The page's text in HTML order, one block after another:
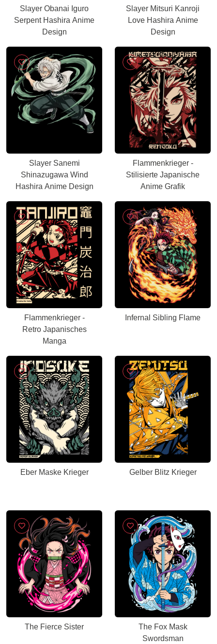
Slayer Obanai Iguro
Serpent Hashira Anime
Design
Slayer Mitsuri Kanroji
Love Hashira Anime
Design
Slayer Sanemi
Shinazugawa Wind
Hashira Anime Design
Flammenkrieger -
Stilisierte Japanische
Anime Grafik
Flammenkrieger -
Retro Japanisches
Manga
Infernal Sibling Flame
Eber Maske Krieger Gelber Blitz Krieger
The Fierce Sister
The Fox Mask
Swordsman